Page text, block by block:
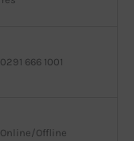
0291 666 1001
Online/Offline